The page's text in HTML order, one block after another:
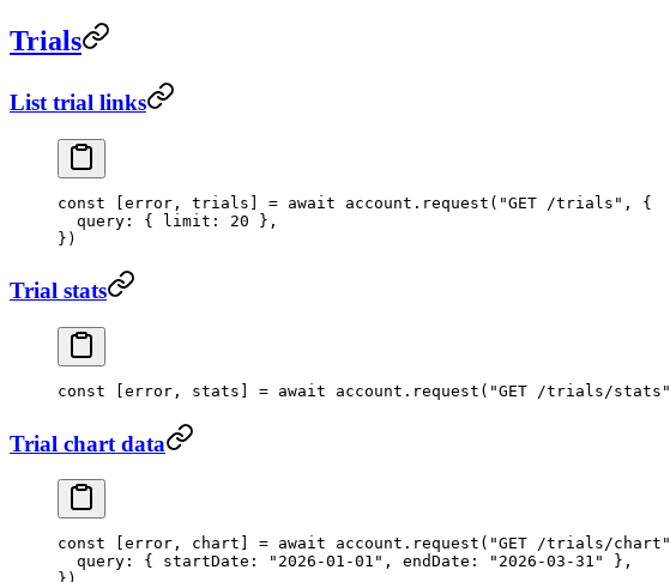
Trials
List trial links
const [error , trials ] = await account. request ( "GET /trials" , {
  query: { limit:
20 },
})
Trial stats
const error , stats = await account. request ( "GET /trials/stats"
Trial chart data
const error , chart = await account. request ( "GET /trials/chart"
  query: { startDate:
"2026-01-01" , endDate: "2026-03-31"
},